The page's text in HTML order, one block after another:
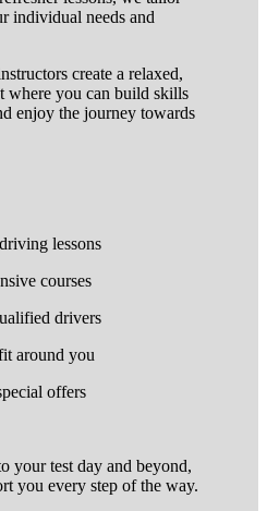
individual needs and
create a relaxed,
where you can build skills
enjoy the journey towards
lessons
courses
drivers
around you
offers
your test day and beyond,
you every step of the way.